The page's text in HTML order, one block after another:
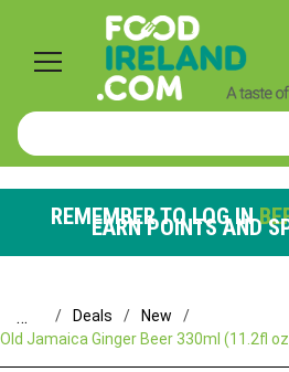
Product
Search
REMEMBER TO LOG IN
EARN POINTS AND
… Deals
New
Old Jamaica Ginger Beer 330ml (11.2fl